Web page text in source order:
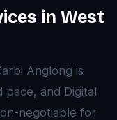
in West
Anglong is
and Digital
negotiable for